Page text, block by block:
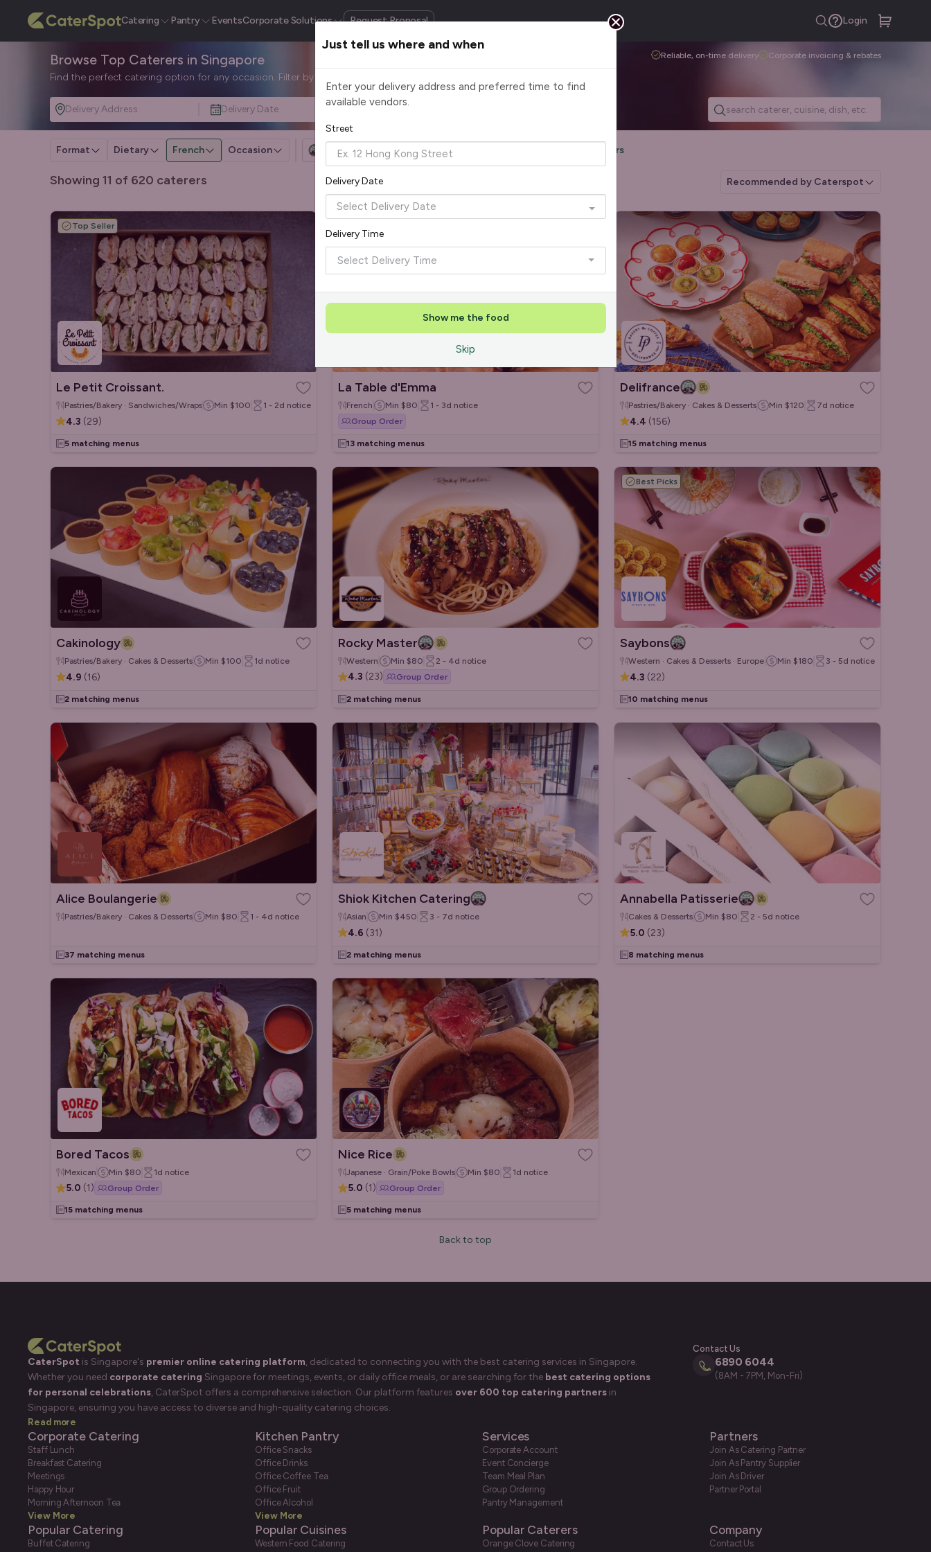
Catering Pantry EventsCorporate Solutions Request Proposal Login
Browse Top Caterers in Singapore Reliable, on-time delivery Corporate invoicing & rebates
Find the perfect catering option for any occasion. Filter by cuisine, budget, group size and occasion.
Delivery Address Delivery Date Headcount
Format Dietary French Occasion Halal Certified Group Order Reset Filters
Showing 11 of 620 caterers Recommended by Caterspot
Top Seller
Le Petit Croissant.
Pastries/Bakery · Sandwiches/Wraps · French
Min $100 1 - 2d notice
4.3 (29)
5 matching menus
La Table d'Emma
French Min $80 1 - 3d notice
Group Order
13 matching menus
Delifrance
Pastries/Bakery · Cakes & Desserts Min $120 7d notice
4.4 (156)
15 matching menus
Cakinology
Pastries/Bakery · Cakes & Desserts Min $100 1d notice
4.9 (16)
2 matching menus
Rocky Master
Western Min $80 2 - 4d notice
4.3 (23) Group Order
2 matching menus
Best Picks
Saybons
Western · Cakes & Desserts · European Min $180 3 - 5d notice
4.3 (22)
10 matching menus
Alice Boulangerie
Pastries/Bakery · Cakes & Desserts Min $80 1 - 4d notice
37 matching menus
Shiok Kitchen Catering
Asian Min $450 3 - 7d notice
4.6 (31)
2 matching menus
Annabella Patisserie
Cakes & Desserts Min $80 2 - 5d notice
5.0 (23)
8 matching menus
Bored Tacos
Mexican Min $80 1d notice
5.0 (1) Group Order
15 matching menus
Nice Rice
Japanese · Grain/Poke Bowls Min $80 1d notice
5.0 (1) Group Order
5 matching menus
Back to top
Just tell us where and when
Enter your delivery address and preferred time to find
available vendors.
Street
Delivery Date
Delivery Time
Select Delivery Time
Show me the food
Skip
CaterSpot is Singapore's premier online catering platform, dedicated to connecting you with the best catering services in Singapore.
Whether you need corporate catering Singapore for meetings, events, or daily office meals, or are searching for the best catering options
for personal celebrations, CaterSpot offers a comprehensive selection. Our platform features over 600 top catering partners in
Singapore, ensuring you have access to diverse and high-quality catering choices.
Read more
Contact Us
6890 6044
(8AM - 7PM, Mon-Fri)
Corporate Catering
Staff Lunch
Breakfast Catering
Meetings
Happy Hour
Morning Afternoon Tea
View More
Kitchen Pantry
Office Snacks
Office Drinks
Office Coffee Tea
Office Fruit
Office Alcohol
View More
Services
Corporate Account
Event Concierge
Team Meal Plan
Group Ordering
Pantry Management
Partners
Join As Catering Partner
Join As Pantry Supplier
Join As Driver
Partner Portal
Popular Catering
Buffet Catering
Popular Cuisines
Western Food Catering
Popular Caterers
Orange Clove Catering
Company
Contact Us